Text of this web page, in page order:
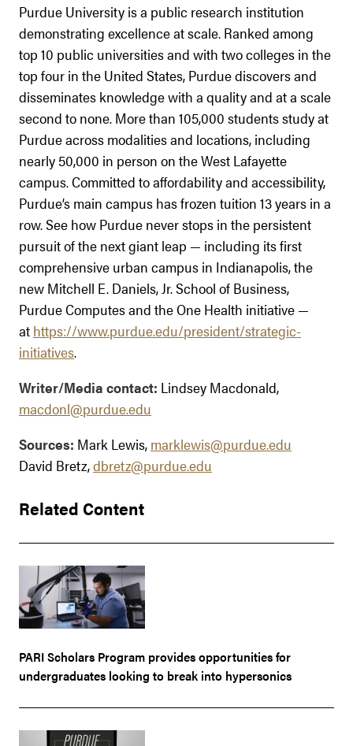
Purdue University is a public research institution
demonstrating excellence at scale. Ranked among
top 10 public universities and with two colleges in the
top four in the United States, Purdue discovers and
disseminates knowledge with a quality and at a scale
second to none. More than 105,000 students study at
Purdue across modalities and locations, including
nearly 50,000 in person on the West Lafayette
campus. Committed to affordability and accessibility,
Purdue’s main campus has frozen tuition 13 years in a
row. See how Purdue never stops in the persistent
pursuit of the next giant leap — including its first
comprehensive urban campus in Indianapolis, the
new Mitchell E. Daniels, Jr. School of Business,
Purdue Computes and the One Health initiative —
at https://www.purdue.edu/president/strategic-
initiatives.
Writer/Media contact: Lindsey Macdonald,
macdonl@purdue.edu
Sources: Mark Lewis, marklewis@purdue.edu
David Bretz,dbretz@purdue.edu
Related Content
PARI Scholars Program provides opportunities for
undergraduates looking to break into hypersonics